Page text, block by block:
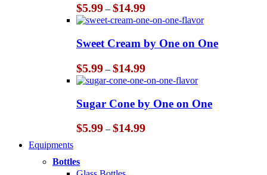
$5.99 – $14.99Price
range:
$5.99
through
$14.99
Sweet Cream by One on One
$5.99 – $14.99Price
range:
$5.99
through
$14.99
Sugar Cone by One on One
$5.99 – $14.99Price
Equipments
Bottles